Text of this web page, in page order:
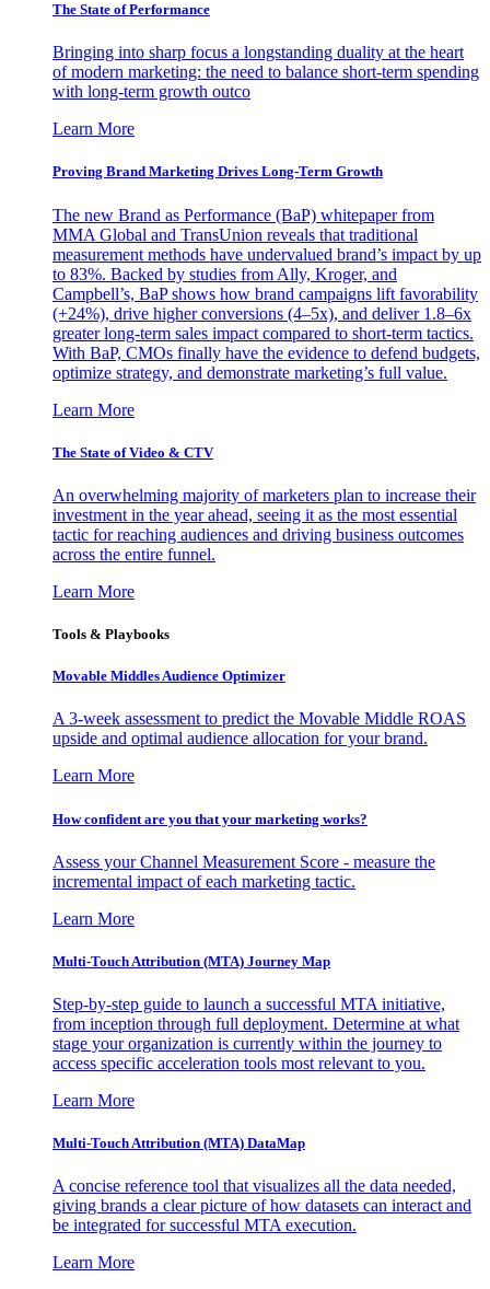
The State of Performance
Bringing into sharp focus a longstanding duality at the heart
of modern marketing: the need to balance short-term spending
with long-term growth outco
Learn More
Proving Brand Marketing Drives Long-Term Growth
The new Brand as Performance (BaP) whitepaper from
MMA Global and TransUnion reveals that traditional
measurement methods have undervalued brand’s impact by up
to 83%. Backed by studies from Ally, Kroger, and
Campbell’s, BaP shows how brand campaigns lift favorability
(+24%), drive higher conversions (4–5x), and deliver 1.8–6x
greater long-term sales impact compared to short-term tactics.
With BaP, CMOs finally have the evidence to defend budgets,
optimize strategy, and demonstrate marketing’s full value.
Learn More
The State of Video & CTV
An overwhelming majority of marketers plan to increase their
investment in the year ahead, seeing it as the most essential
tactic for reaching audiences and driving business outcomes
across the entire funnel.
Learn More
Tools & Playbooks
Movable Middles Audience Optimizer
A 3-week assessment to predict the Movable Middle ROAS
upside and optimal audience allocation for your brand.
Learn More
How confident are you that your marketing works?
Assess your Channel Measurement Score - measure the
incremental impact of each marketing tactic.
Learn More
Multi-Touch Attribution (MTA) Journey Map
Step-by-step guide to launch a successful MTA initiative,
from inception through full deployment. Determine at what
stage your organization is currently within the journey to
access specific acceleration tools most relevant to you.
Learn More
Multi-Touch Attribution (MTA) DataMap
A concise reference tool that visualizes all the data needed,
giving brands a clear picture of how datasets can interact and
be integrated for successful MTA execution.
Learn More